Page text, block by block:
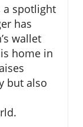
a spotlight
has
wallet
home in
but also